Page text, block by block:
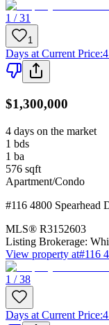
1 / 31
1
Days at Current Price:
$1,300,000
4 days on the market
1 bds
1 ba
576 sqft
Apartment/Condo
#116 4800 Spearhead
MLS® R3152603
Listing Brokerage:
View property at#116
1 / 38
Days at Current Price: